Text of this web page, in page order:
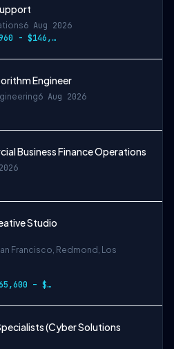
6 Aug 2026
$116,960 - $146,200
Engineer
6 Aug 2026
Business Finance Operations
Studio
Francisco, Redmond, Los
USD $165,600 – $296,400 per year, USD $2…
(Cyber Solutions